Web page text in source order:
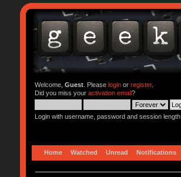
Welcome, Guest. Please loginor register.
Did you miss your activation email?
Login with username, password and session length
Home Watched Unread Notifications